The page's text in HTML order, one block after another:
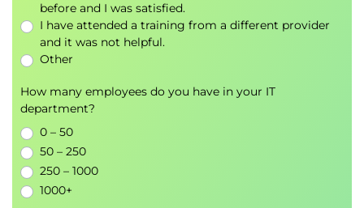
before and I was satisfied.
I have attended a training from a different provider
and it was not helpful.
Other
How many employees do you have in your IT
department?
0 – 50
50 – 250
250 – 1000
1000+